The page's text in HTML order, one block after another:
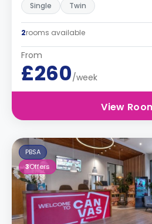
Single Twin
2rooms available
From
£260/week
View
PBSA
3Offers